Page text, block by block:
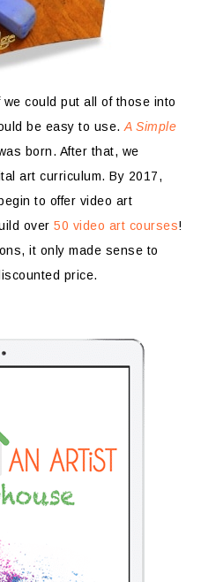
could put all of those into
be easy to use. A Simple
born. After that, we
art curriculum. By 2017,
to offer video art
over 50 video art courses!
it only made sense to
price.